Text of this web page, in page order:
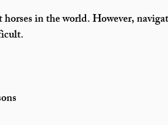
in the world. However,